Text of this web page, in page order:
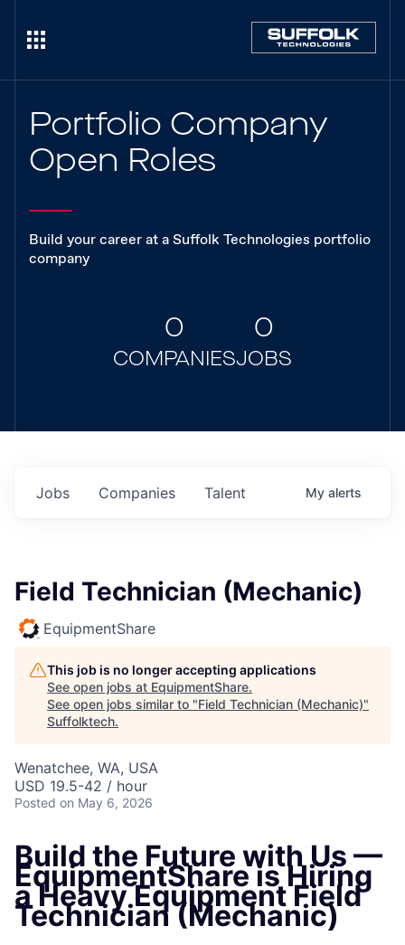
Portfolio Company
Open Roles
Build your career at a Suffolk Technologies portfolio
company
0
COMPANIES
0
JOBS
Jobs Companies Talent My alerts
Field Technician (Mechanic)
EquipmentShare
This job is no longer accepting applications
See open jobs at EquipmentShare.
See open jobs similar to "Field Technician (Mechanic)"
Suffolktech.
Wenatchee, WA, USA
USD 19.5-42 / hour
Posted on May 6, 2026
Build the Future with Us —
EquipmentShare is Hiring
a Heavy Equipment Field
Technician (Mechanic)